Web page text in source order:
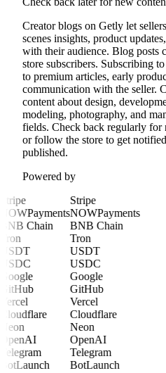
Creator blogs on Getly let
scenes insights, product
with their audience. Blog posts
store subscribers. Subscribing
to premium articles, early
communication with the seller.
content about design,
modeling, photography, and
fields. Check back regularly for
or follow the store to get
published.
Powered by
Stripe
NOWPayments
BNB Chain
Tron
USDT
USDC
Google
GitHub
Vercel
Cloudflare
Neon
OpenAI
Telegram
BotLaunch
Stripe
NOWPayments
BNB Chain
Tron
USDT
USDC
Google
GitHub
Vercel
Cloudflare
Neon
OpenAI
Telegram
BotLaunch